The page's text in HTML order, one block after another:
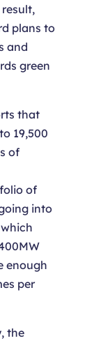
plans to
and
green
that
19,500
of
of
into
enough
per
the